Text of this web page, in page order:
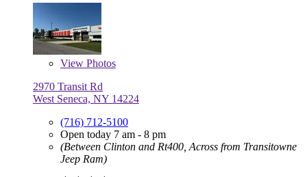
View Photos
2970 Transit Rd
West Seneca, NY 14224
(716) 712-5100
Open today 7 am - 8 pm
(Between Clinton and Rt400, Across from Transitowne
Jeep Ram)